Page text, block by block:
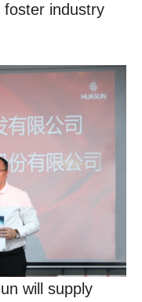
foster industry
will supply